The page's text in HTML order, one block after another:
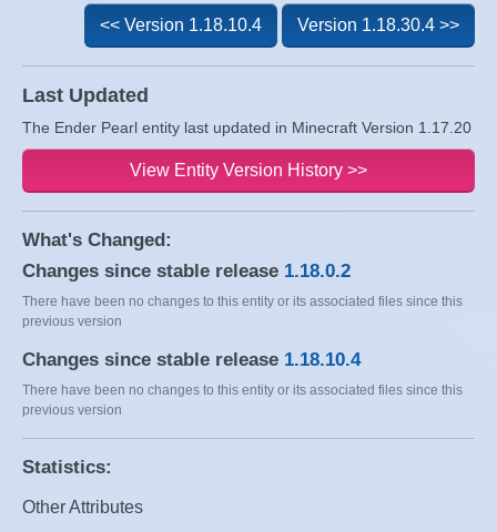
Last Updated
The Ender Pearl entity last updated in Minecraft Version 1.17.20
<< Version 1.18.10.4 Version 1.18.30.4 >>
View Entity Version History >>
What's Changed:
Changes since stable release 1.18.0.2
There have been no changes to this entity or its associated files since this
previous version
Changes since stable release 1.18.10.4
There have been no changes to this entity or its associated files since this
previous version
Statistics:
Other Attributes